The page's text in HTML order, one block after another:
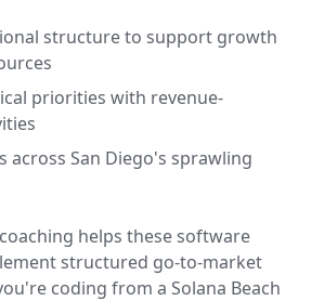
structure to support growth
priorities with revenue-
across San Diego's sprawling
helps these software
structured go-to-market
coding from a Solana Beach